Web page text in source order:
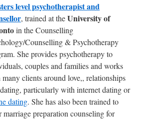
level psychotherapist and
, trained at theUniversity of
in the Counselling
Counselling & Psychotherapy
She provides psychotherapy to
couples and families and works
clients around love,, relationships
particularly with internet dating or
dating. She has also been trained to
marriage preparation counseling for